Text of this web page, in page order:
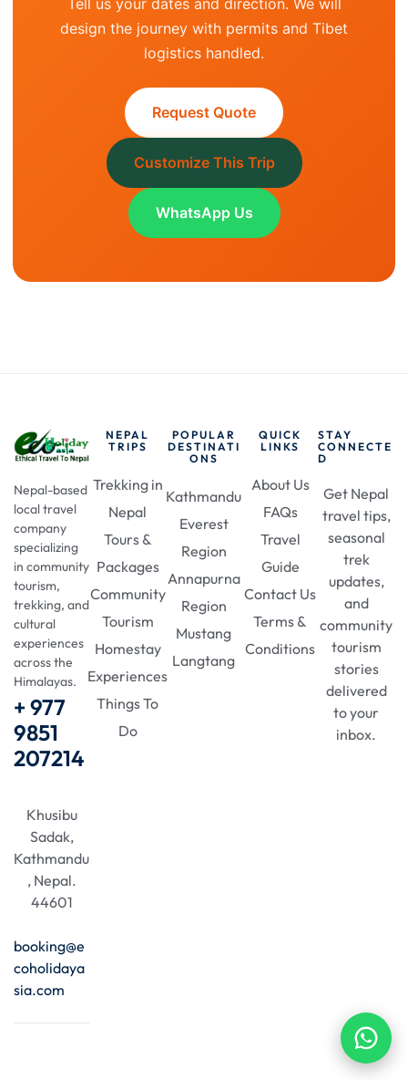
Tell us your dates and direction. We will
design the journey with permits and Tibet
logistics handled.
Request Quote
Customize This Trip
WhatsApp Us
Nepal-based
local travel
company
specializing
in community
tourism,
trekking, and
cultural
experiences
across the
Himalayas.
+ 977
9851
207214
Khusibu
Sadak,
Kathmandu
, Nepal.
44601
booking@e
coholidaya
sia.com
NEPAL
TRIPS
Trekking in
Nepal
Tours &
Packages
Community
Tourism
Homestay
Experiences
Things To
Do
POPULAR
DESTINATI
ONS
Kathmandu
Everest
Region
Annapurna
Region
Mustang
Langtang
QUICK
LINKS
About Us
FAQs
Travel
Guide
Contact Us
Terms &
Conditions
STAY
CONNECTE
D
Get Nepal
travel tips,
seasonal
trek
updates,
and
community
tourism
stories
delivered
to your
inbox.